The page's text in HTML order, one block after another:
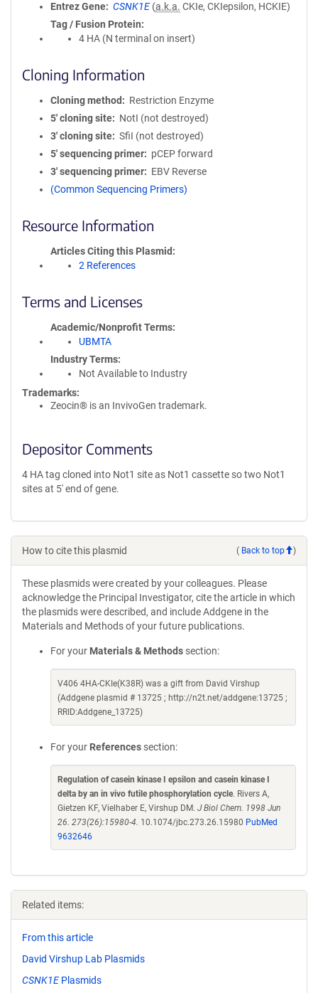
Entrez Gene
CSNK1E (a.k.a. CKIe, CKIepsilon, HCKIE)
Tag / Fusion Protein
4 HA (N terminal on insert)
Cloning Information
Cloning method
Restriction Enzyme
5′ cloning site
NotI (not destroyed)
3′ cloning site
SfiI (not destroyed)
5′ sequencing primer
pCEP forward
3′ sequencing primer
EBV Reverse
(Common Sequencing Primers)
Resource Information
Articles Citing this Plasmid
2 References
Terms and Licenses
Academic/Nonprofit Terms
UBMTA
Industry Terms
Not Available to Industry
Trademarks:
Zeocin® is an InvivoGen trademark.
Depositor Comments
4 HA tag cloned into Not1 site as Not1 cassette so two Not1
sites at 5' end of gene.
How to cite this plasmid ( Back to top )
These plasmids were created by your colleagues. Please
acknowledge the Principal Investigator, cite the article in which
the plasmids were described, and include Addgene in the
Materials and Methods of your future publications.
For your Materials & Methods section:
V406 4HA-CKIe(K38R) was a gift from David Virshup
(Addgene plasmid # 13725 ; http://n2t.net/addgene:13725 ;
RRID:Addgene_13725)
For your References section:
Regulation of casein kinase I epsilon and casein kinase I
delta by an in vivo futile phosphorylation cycle. Rivers A,
Gietzen KF, Vielhaber E, Virshup DM. J Biol Chem. 1998 Jun
26. 273(26):15980-4. 10.1074/jbc.273.26.15980 PubMed
9632646
Related items:
From this article
David Virshup Lab Plasmids
CSNK1EPlasmids